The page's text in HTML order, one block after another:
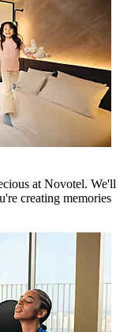
at Novotel. We'll
creating memories